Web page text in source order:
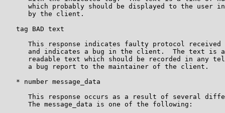
which probably should be displayed to the user
      by the client.
   tag BAD text
This response indicates faulty protocol received
and indicates a bug in the client.  The text is
readable text which should be recorded in any
      a bug report to the maintainer of the client.
   * number message_data
This response occurs as a result of several
      The message_data is one of the following: